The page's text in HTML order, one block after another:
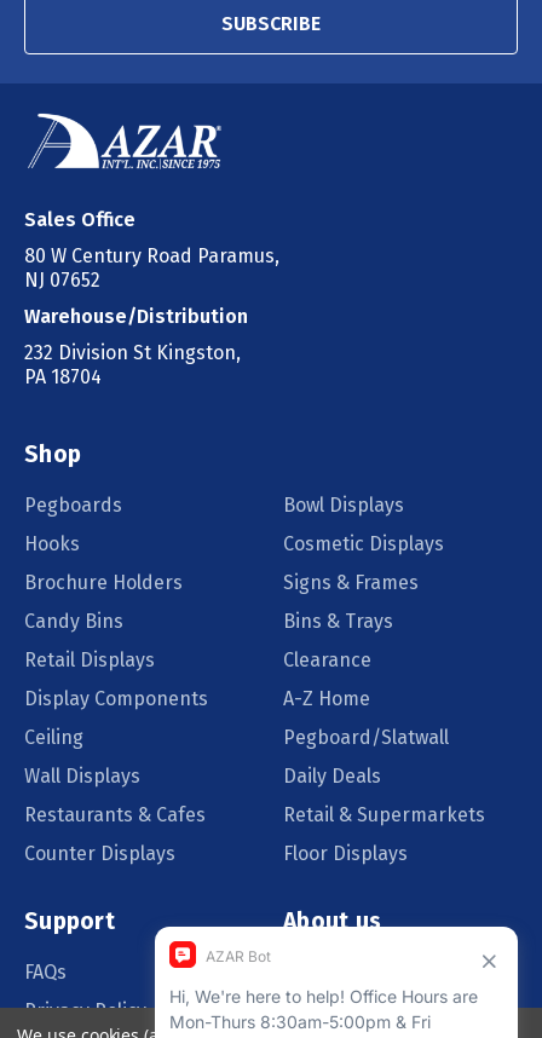
SUBSCRIBE
Sales Office
80 W Century Road Paramus,
NJ 07652
Warehouse/Distribution
232 Division St Kingston,
PA 18704
Shop
Pegboards
Bowl Displays
Hooks
Cosmetic Displays
Brochure Holders
Signs & Frames
Candy Bins
Bins & Trays
Retail Displays
Clearance
Display Components
A-Z Home
Ceiling
Pegboard/Slatwall
Wall Displays
Daily Deals
Restaurants & Cafes
Retail & Supermarkets
Counter Displays
Floor Displays
Support
FAQs
Privacy Policy
About us
Blog